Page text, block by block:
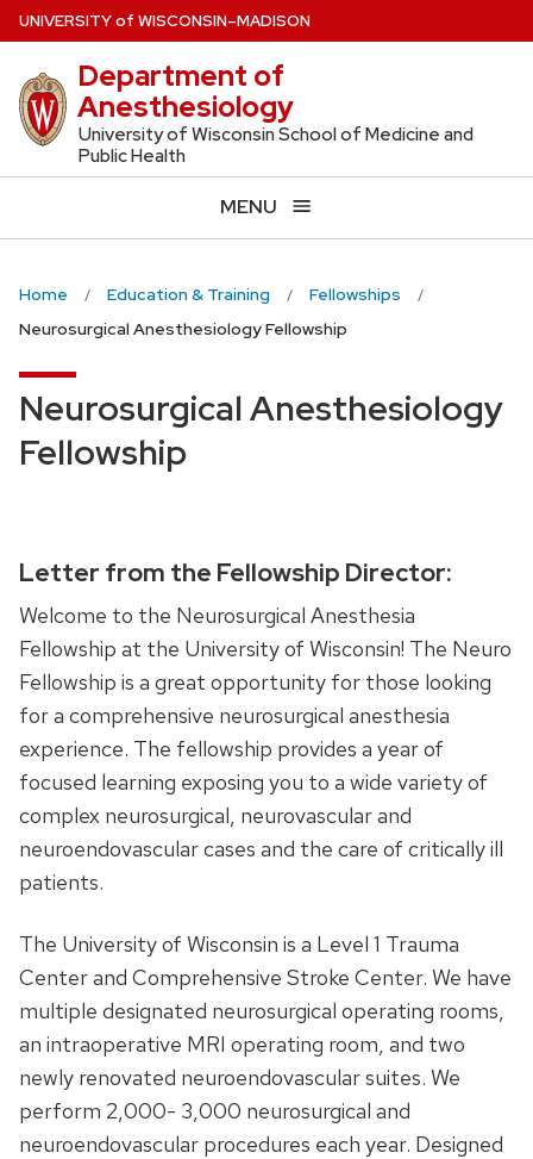
Skip
to
main
content
UNIVERSITYof WISCONSIN–MADISON
Department of
Anesthesiology
University of Wisconsin School of Medicine and
Public Health
MENU
Home Education & Training
Fellowships
Neurosurgical Anesthesiology Fellowship
Neurosurgical Anesthesiology
Fellowship
Letter from the Fellowship Director:
Welcome to the Neurosurgical Anesthesia
Fellowship at the University of Wisconsin! The Neuro
Fellowship is a great opportunity for those looking
for a comprehensive neurosurgical anesthesia
experience. The fellowship provides a year of
focused learning exposing you to a wide variety of
complex neurosurgical, neurovascular and
neuroendovascular cases and the care of critically ill
patients.
The University of Wisconsin is a Level 1 Trauma
Center and Comprehensive Stroke Center. We have
multiple designated neurosurgical operating rooms,
an intraoperative MRI operating room, and two
newly renovated neuroendovascular suites. We
perform 2,000- 3,000 neurosurgical and
neuroendovascular procedures each year. Designed